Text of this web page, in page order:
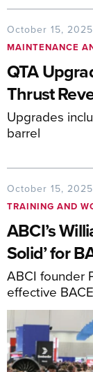
October 15, 2025
MAINTENANCE
QTA
Thrust
Upgrades
barrel
October 15, 2025
TRAINING AND
ABCI’s
Solid’ for
ABCI founder
effective BACE